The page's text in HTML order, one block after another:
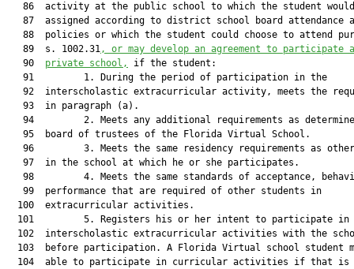
86  activity at the public school to which the student
87  assigned according to district school board attendance
88  policies or which the student could choose to attend
   89  s. 1002.31
, or may develop an agreement to participate
   90
private school,
if the student:
   91         1. During the period of participation in the
92  interscholastic extracurricular activity, meets the
   93  in paragraph (a).
94         2. Meets any additional requirements as
   95  board of trustees of the Florida Virtual School.
96         3. Meets the same residency requirements as
   97  in the school at which he or she participates.
98         4. Meets the same standards of acceptance,
   99  performance that are required of other students in
  100  extracurricular activities.
  101         5. Registers his or her intent to participate in
102  interscholastic extracurricular activities with the
103  before participation. A Florida Virtual school student
104  able to participate in curricular activities if that is